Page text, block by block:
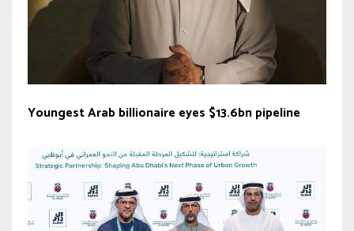
Youngest Arab billionaire eyes $13.6bn pipeline